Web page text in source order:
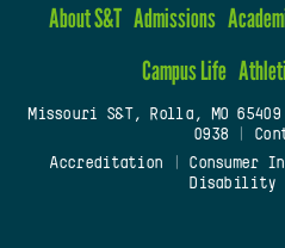
About S&T Admissions
Campus Life
Missouri S&T, Rolla, MO 65409
0938
Accreditation
Consumer
Disability